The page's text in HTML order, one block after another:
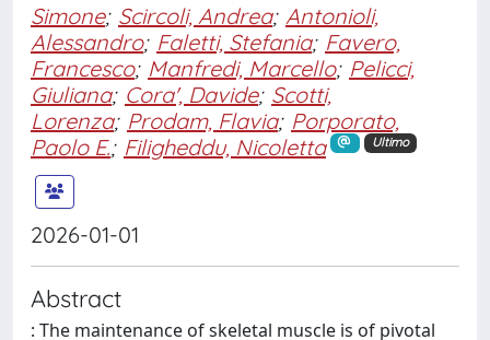
Simone; Scircoli, Andrea; Antonioli,
Alessandro; Faletti, Stefania; Favero,
Francesco; Manfredi, Marcello; Pelicci,
Giuliana; Cora', Davide; Scotti,
Lorenza; Prodam, Flavia; Porporato,
Paolo E.; Filigheddu, Nicoletta Ultimo
2026-01-01
Abstract
: The maintenance of skeletal muscle is of pivotal